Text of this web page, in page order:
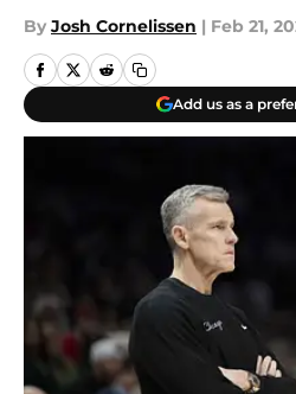
By Josh Cornelissen | Feb 21,
Add us as a